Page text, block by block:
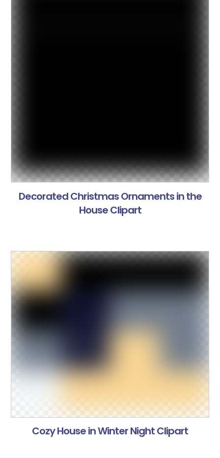
Decorated Christmas Ornaments in the
House Clipart
Cozy House in Winter Night Clipart